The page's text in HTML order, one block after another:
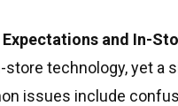
and In-
store technology, yet
issues include